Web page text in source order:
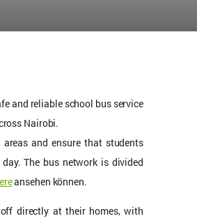
and reliable school bus service
Nairobi.
and ensure that students
The bus network is divided
ansehen können.
directly at their homes, with